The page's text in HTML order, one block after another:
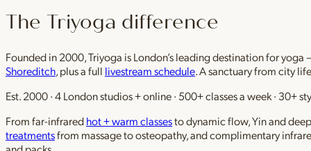
The Triyoga difference
Founded in 2000, Triyoga is London’s leading destination for
Shoreditch, plus a full livestream schedule. A sanctuary from city
Est. 2000 · 4 London studios + online · 500+ classes a week · 30+
From far-infraredhot + warm classesto dynamic flow, Yin and
treatmentsfrom massage to osteopathy, and complimentary